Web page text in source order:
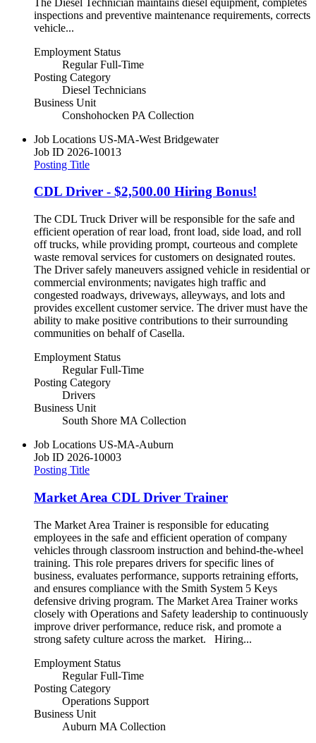
inspections and preventive maintenance requirements, corrects
vehicle...
Employment Status
Regular Full-Time
Posting Category
Diesel Technicians
Business Unit
Conshohocken PA Collection
Job Locations US-MA-West Bridgewater
Job ID 2026-10013
Posting Title
CDL Driver - $2,500.00 Hiring Bonus!
The CDL Truck Driver will be responsible for the safe and
efficient operation of rear load, front load, side load, and roll
off trucks, while providing prompt, courteous and complete
waste removal services for customers on designated routes.
The Driver safely maneuvers assigned vehicle in residential or
commercial environments; navigates high traffic and
congested roadways, driveways, alleyways, and lots and
provides excellent customer service. The driver must have the
ability to make positive contributions to their surrounding
communities on behalf of Casella.
Employment Status
Regular Full-Time
Posting Category
Drivers
Business Unit
South Shore MA Collection
Job Locations US-MA-Auburn
Job ID 2026-10003
Posting Title
Market Area CDL Driver Trainer
The Market Area Trainer is responsible for educating
employees in the safe and efficient operation of company
vehicles through classroom instruction and behind-the-wheel
training. This role prepares drivers for specific lines of
business, evaluates performance, supports retraining efforts,
and ensures compliance with the Smith System 5 Keys
defensive driving program. The Market Area Trainer works
closely with Operations and Safety leadership to continuously
improve driver performance, reduce risk, and promote a
strong safety culture across the market. Hiring...
Employment Status
Regular Full-Time
Posting Category
Operations Support
Business Unit
Auburn MA Collection